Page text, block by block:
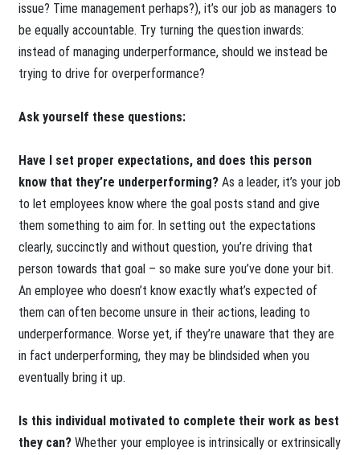
issue? Time management perhaps?), it’s our job as managers to
be equally accountable. Try turning the question inwards:
instead of managing underperformance, should we instead be
trying to drive for overperformance?
Ask yourself these questions:
Have I set proper expectations, and does this person
know that they’re underperforming? As a leader, it’s your job
to let employees know where the goal posts stand and give
them something to aim for. In setting out the expectations
clearly, succinctly and without question, you’re driving that
person towards that goal – so make sure you’ve done your bit.
An employee who doesn’t know exactly what’s expected of
them can often become unsure in their actions, leading to
underperformance. Worse yet, if they’re unaware that they are
in fact underperforming, they may be blindsided when you
eventually bring it up.
Is this individual motivated to complete their work as best
they can? Whether your employee is intrinsically or extrinsically